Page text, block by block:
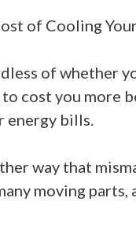
of Cooling
of whether
cost you more
energy bills.
way that
moving